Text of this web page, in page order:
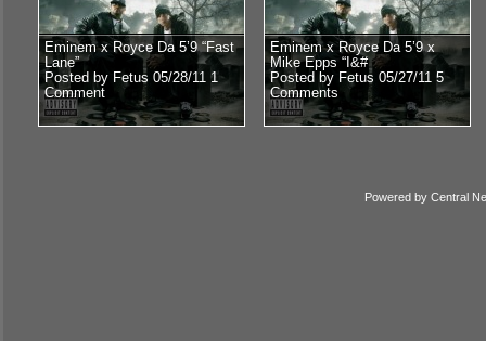
Eminem x Royce Da 5’9 “Fast
Lane”
Posted by Fetus 05/28/11 1
Comment
Eminem x Royce Da 5’9 x
Mike Epps “I&#
Posted by Fetus 05/27/11 5
Comments
Powered by Central